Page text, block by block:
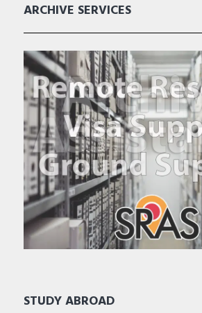
ARCHIVE SERVICES
STUDY ABROAD